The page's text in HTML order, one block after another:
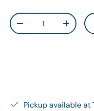
Qty
Decrease quantity
Pickup available at